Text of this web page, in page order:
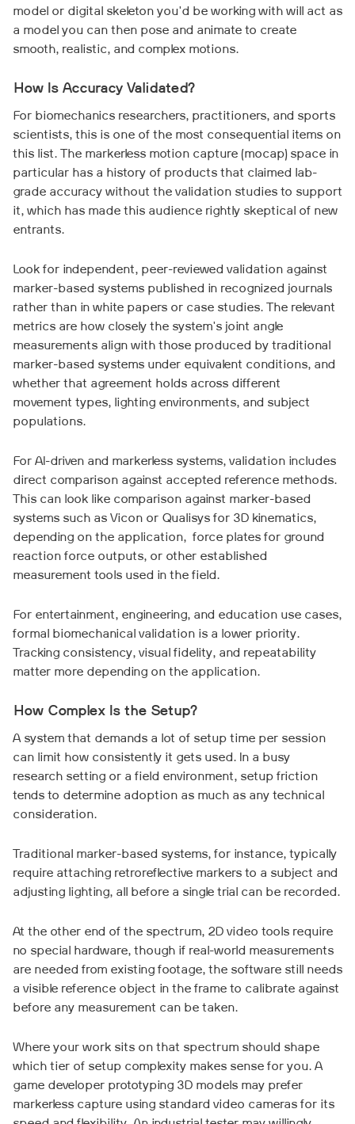
model or digital skeleton you'd be working with will act as
a model you can then pose and animate to create
smooth, realistic, and complex motions.
How Is Accuracy Validated?
For biomechanics researchers, practitioners, and sports
scientists, this is one of the most consequential items on
this list. The markerless motion capture (mocap) space in
particular has a history of products that claimed lab-
grade accuracy without the validation studies to support
it, which has made this audience rightly skeptical of new
entrants.
Look for independent, peer-reviewed validation against
marker-based systems published in recognized journals
rather than in white papers or case studies. The relevant
metrics are how closely the system's joint angle
measurements align with those produced by traditional
marker-based systems under equivalent conditions, and
whether that agreement holds across different
movement types, lighting environments, and subject
populations.
For AI-driven and markerless systems, validation includes
direct comparison against accepted reference methods.
This can look like comparison against marker-based
systems such as Vicon or Qualisys for 3D kinematics,
depending on the application, force plates for ground
reaction force outputs, or other established
measurement tools used in the field.
For entertainment, engineering, and education use cases,
formal biomechanical validation is a lower priority.
Tracking consistency, visual fidelity, and repeatability
matter more depending on the application.
How Complex Is the Setup?
A system that demands a lot of setup time per session
can limit how consistently it gets used. In a busy
research setting or a field environment, setup friction
tends to determine adoption as much as any technical
consideration.
Traditional marker-based systems, for instance, typically
require attaching retroreflective markers to a subject and
adjusting lighting, all before a single trial can be recorded.
At the other end of the spectrum, 2D video tools require
no special hardware, though if real-world measurements
are needed from existing footage, the software still needs
a visible reference object in the frame to calibrate against
before any measurement can be taken.
Where your work sits on that spectrum should shape
which tier of setup complexity makes sense for you. A
game developer prototyping 3D models may prefer
markerless capture using standard video cameras for its